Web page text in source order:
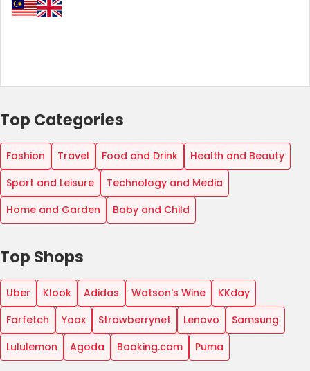
Top Categories
Fashion Travel Food and Drink
Health and Beauty
Sport and Leisure
Technology and Media
Home and Garden
Baby and Child
Top Shops
Uber Klook Adidas Watson's Wine
KKday
Farfetch
Yoox Strawberrynet Lenovo
Samsung
Lululemon
Agoda Booking.com Puma